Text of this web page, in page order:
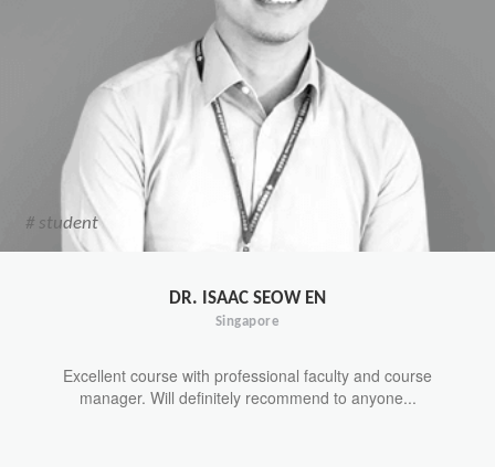
# student
DR. ISAAC SEOW EN
Singapore
Excellent course with professional faculty and course
manager. Will definitely recommend to anyone...